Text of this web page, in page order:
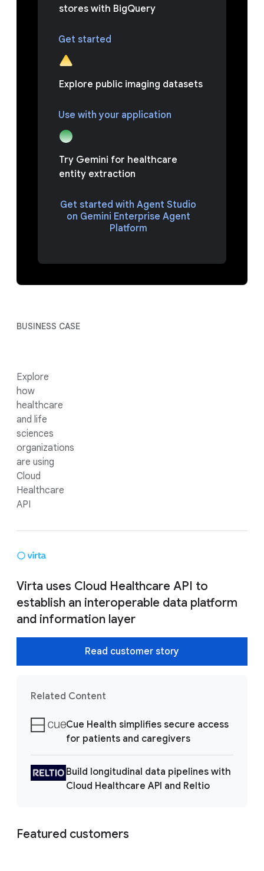
stores with BigQuery
Get started
Explore public imaging datasets
Use with your application
Try Gemini for healthcare
entity extraction
Get started with Agent Studio
on Gemini Enterprise Agent
Platform
BUSINESS CASE
Explore
how
healthcare
and life
sciences
organizations
are using
Cloud
Healthcare
API
Virta uses Cloud Healthcare API to
establish an interoperable data platform
and information layer
Read customer story
Related Content
Cue Health simplifies secure access
for patients and caregivers
Build longitudinal data pipelines with
Cloud Healthcare API and Reltio
Featured customers